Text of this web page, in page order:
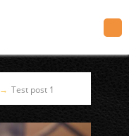
→ Test post 1